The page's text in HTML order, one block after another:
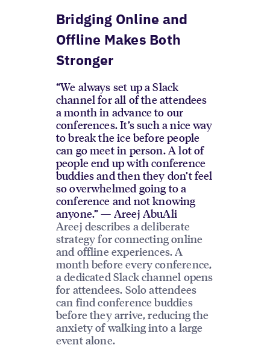
Bridging Online and
Offline Makes Both
Stronger
“We always set up a Slack
channel for all of the attendees
a month in advance to our
conferences. It’s such a nice way
to break the ice before people
can go meet in person. A lot of
people end up with conference
buddies and then they don’t feel
so overwhelmed going to a
conference and not knowing
anyone.” — Areej AbuAli
Areej describes a deliberate
strategy for connecting online
and offline experiences. A
month before every conference,
a dedicated Slack channel opens
for attendees. Solo attendees
can find conference buddies
before they arrive, reducing the
anxiety of walking into a large
event alone.